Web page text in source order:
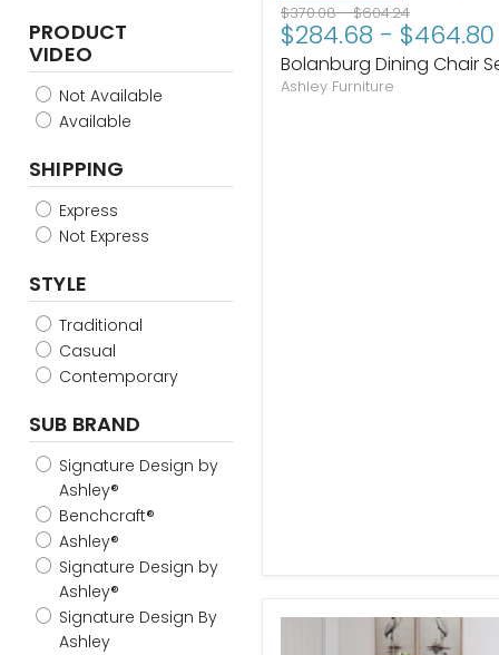
PRODUCT
VIDEO
Not Available
Available
SHIPPING
Express
Not Express
STYLE
Traditional
Casual
Contemporary
SUB BRAND
Signature Design by
Ashley®
Benchcraft®
Ashley®
Signature Design by
Ashley®
Signature Design By
Ashley
Original
price
$370.08-Original
price
$604.24
$284.68 - $464.80
Bolanburg Dining Chair
Ashley Furniture